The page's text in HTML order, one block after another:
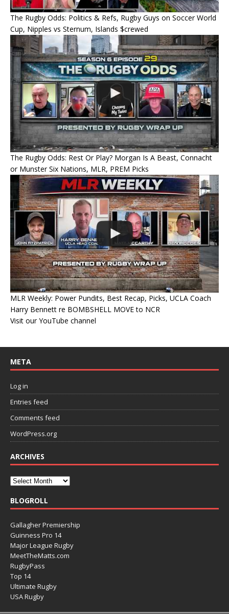
The Rugby Odds: Politics & Refs, Rugby Guys on Soccer World
Cup, Nipples vs Sternum, Islands $crewed
The Rugby Odds: Rest Or Play? Morgan Is A Beast, Connacht
or Munster Six Nations, MLR, PREM Picks
MLR Weekly: Power Pundits, Best Recap, Picks, UCLA Coach
Harry Bennett re BOMBSHELL MOVE to NCR
Visit our YouTube channel
META
Log in
Entries feed
Comments feed
WordPress.org
ARCHIVES
BLOGROLL
Gallagher Premiership
Guinness Pro 14
Major League Rugby
MeetTheMatts.com
RugbyPass
Top 14
Ultimate Rugby
USA Rugby